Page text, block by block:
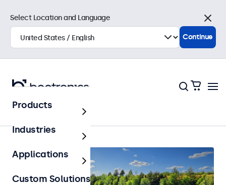
Automotive
Select Location and Language
Close
Continue
Products
Industries
Applications
Custom Solutions